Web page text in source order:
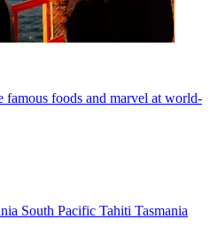
famous foods and marvel at world-
South Pacific Tahiti Tasmania